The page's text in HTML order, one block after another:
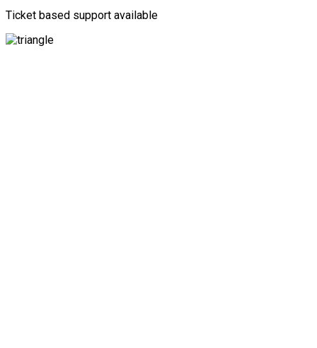
Ticket based support available